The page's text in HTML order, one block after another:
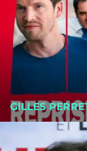
GILLES